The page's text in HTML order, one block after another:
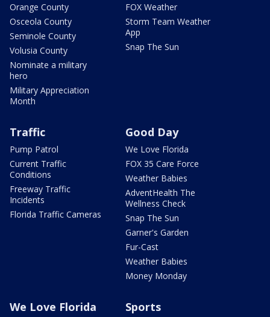
Orange County
Osceola County
Seminole County
Volusia County
Nominate a military
hero
Military Appreciation
Month
FOX Weather
Storm Team Weather
App
Snap The Sun
Traffic
Pump Patrol
Current Traffic
Conditions
Freeway Traffic
Incidents
Florida Traffic Cameras
Good Day
We Love Florida
FOX 35 Care Force
Weather Babies
AdventHealth The
Wellness Check
Snap The Sun
Garner's Garden
Fur-Cast
Weather Babies
Money Monday
We Love Florida Sports